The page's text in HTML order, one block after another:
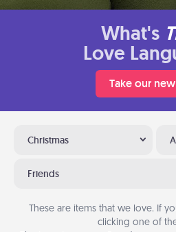
What's
Love
Take our
Christmas
Friends
These are items that we love. If
clicking one of